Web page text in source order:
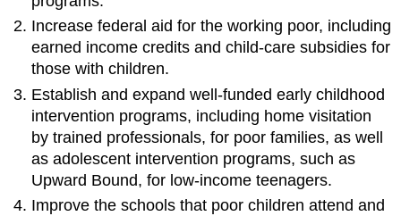
Increase federal aid for the working poor, including
earned income credits and child-care subsidies for
those with children.
Establish and expand well-funded early childhood
intervention programs, including home visitation
by trained professionals, for poor families, as well
as adolescent intervention programs, such as
Upward Bound, for low-income teenagers.
Improve the schools that poor children attend and